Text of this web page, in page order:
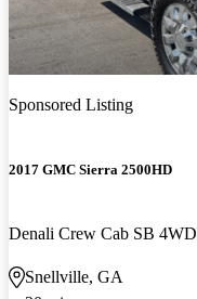
Sponsored Listing
2017 GMC Sierra 2500HD
Denali Crew Cab SB 4WD
Snellville, GA